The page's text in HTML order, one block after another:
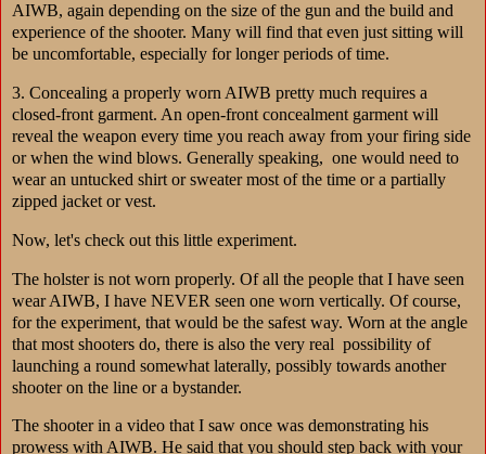
AIWB, again depending on the size of the gun and the build and
experience of the shooter. Many will find that even just sitting will
be uncomfortable, especially for longer periods of time.
3. Concealing a properly worn AIWB pretty much requires a
closed-front garment. An open-front concealment garment will
reveal the weapon every time you reach away from your firing side
or when the wind blows. Generally speaking, one would need to
wear an untucked shirt or sweater most of the time or a partially
zipped jacket or vest.
Now, let's check out this little experiment.
The holster is not worn properly. Of all the people that I have seen
wear AIWB, I have NEVER seen one worn vertically. Of course,
for the experiment, that would be the safest way. Worn at the angle
that most shooters do, there is also the very real possibility of
launching a round somewhat laterally, possibly towards another
shooter on the line or a bystander.
The shooter in a video that I saw once was demonstrating his
prowess with AIWB. He said that you should step back with your